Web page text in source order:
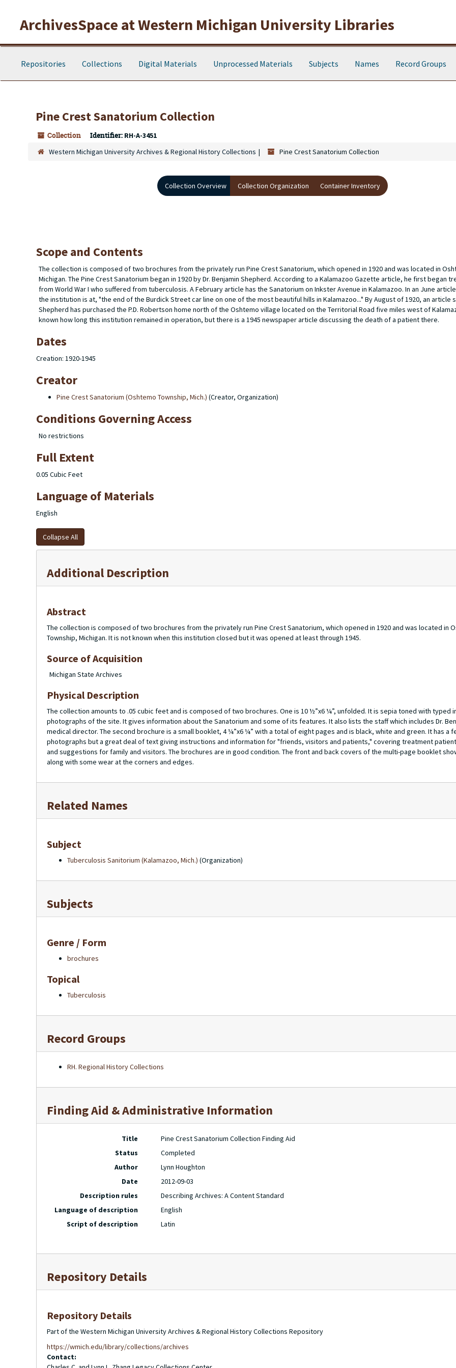
ArchivesSpace at Western Michigan University Libraries
Repositories Collections Digital Materials Unprocessed Materials Subjects Names Record Groups
Pine Crest Sanatorium Collection
Collection Identifier: RH-A-3451
Western Michigan University Archives & Regional History Collections Pine Crest Sanatorium Collection
Collection Overview Collection Organization Container Inventory
Scope and Contents
The collection is composed of two brochures from the privately run Pine Crest Sanatorium, which opened in 1920 and was located in
Michigan. The Pine Crest Sanatorium began in 1920 by Dr. Benjamin Shepherd. According to a Kalamazoo Gazette article, he first began
from World War I who suffered from tuberculosis. A February article has the Sanatorium on Inkster Avenue in Kalamazoo. In an June
the institution is at, "the end of the Burdick Street car line on one of the most beautiful hills in Kalamazoo..." By August of 1920, an article
Shepherd has purchased the P.D. Robertson home north of the Oshtemo village located on the Territorial Road five miles west of
known how long this institution remained in operation, but there is a 1945 newspaper article discussing the death of a patient there.
Dates
Creation: 1920-1945
Creator
Pine Crest Sanatorium (Oshtemo Township, Mich.) (Creator, Organization)
Conditions Governing Access
No restrictions
Full Extent
0.05 Cubic Feet
Language of Materials
English
Collapse All
Additional Description
Abstract
The collection is composed of two brochures from the privately run Pine Crest Sanatorium, which opened in 1920 and was located in
Township, Michigan. It is not known when this institution closed but it was opened at least through 1945.
Source of Acquisition
Michigan State Archives
Physical Description
The collection amounts to .05 cubic feet and is composed of two brochures. One is 10 ½”x6 ¼”, unfolded. It is sepia toned with typed
photographs of the site. It gives information about the Sanatorium and some of its features. It also lists the staff which includes Dr.
medical director. The second brochure is a small booklet, 4 ¼”x6 ¼” with a total of eight pages and is black, white and green. It has a
photographs but a great deal of text giving instructions and information for "friends, visitors and patients," covering treatment
and suggestions for family and visitors. The brochures are in good condition. The front and back covers of the multi-page booklet
along with some wear at the corners and edges.
Related Names
Subject
Tuberculosis Sanitorium (Kalamazoo, Mich.) (Organization)
Subjects
Genre / Form
brochures
Topical
Tuberculosis
Record Groups
RH. Regional History Collections
Finding Aid & Administrative Information
Title
Pine Crest Sanatorium Collection Finding Aid
Status
Completed
Author
Lynn Houghton
Date
2012-09-03
Description rules
Describing Archives: A Content Standard
Language of description
English
Script of description
Latin
Repository Details
Repository Details
Part of the Western Michigan University Archives & Regional History Collections Repository
https://wmich.edu/library/collections/archives
Contact: